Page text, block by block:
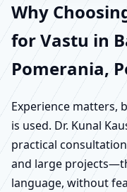
Why
for Vastu in
Pomerania,
Experience matters,
is used. Dr. Kunal
practical
and large
language, without